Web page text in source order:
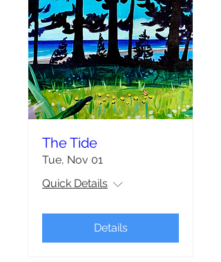
The Tide
Tue, Nov 01
Quick Details
Details